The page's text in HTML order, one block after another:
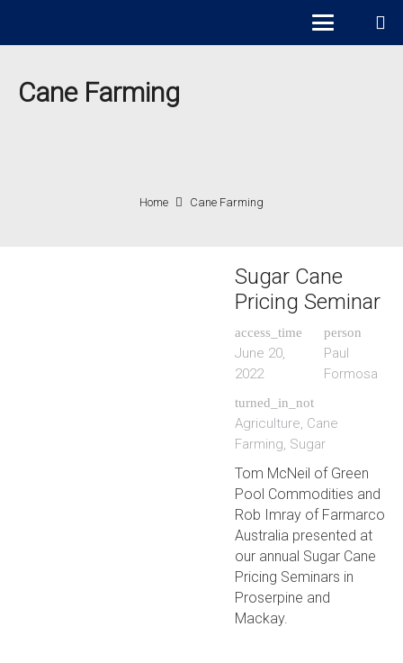
Cane Farming
Home Cane Farming
Sugar Cane
Pricing Seminar
access_time
June 20,
2022
person
Paul
Formosa
turned_in_not
Agriculture, Cane
Farming, Sugar
Tom McNeil of Green
Pool Commodities and
Rob Imray of Farmarco
Australia presented at
our annual Sugar Cane
Pricing Seminars in
Proserpine and
Mackay.